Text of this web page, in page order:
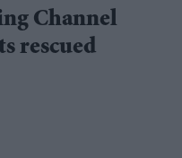
Channel
rescued